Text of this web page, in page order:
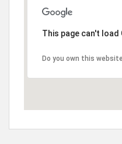
This page can't
Do you own this